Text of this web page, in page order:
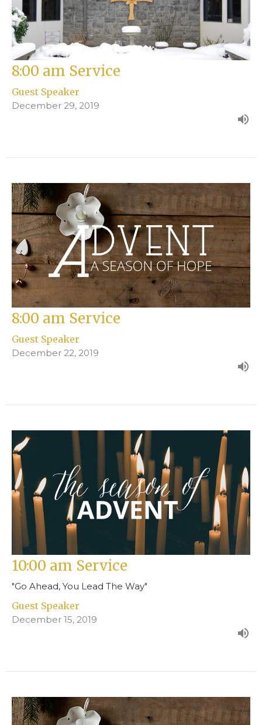
8:00 am Service
Guest Speaker
December 29, 2019
8:00 am Service
Guest Speaker
December 22, 2019
10:00 am Service
"Go Ahead, You Lead The Way"
Guest Speaker
December 15, 2019